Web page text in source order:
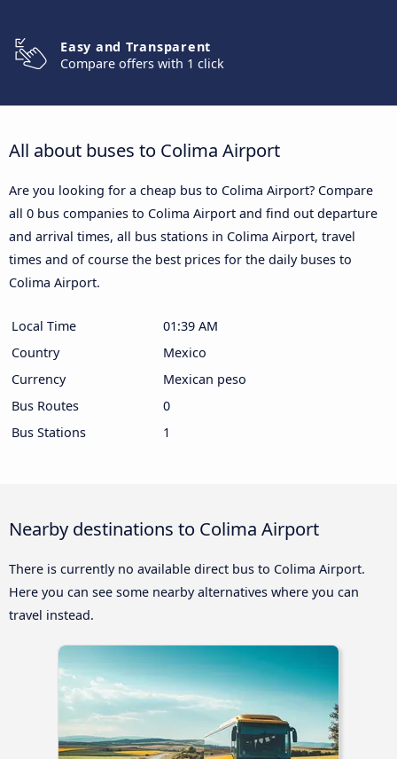
Easy and Transparent
Compare offers with 1 click
All about buses to Colima Airport
Are you looking for a cheap bus to Colima Airport? Compare
all 0 bus companies to Colima Airport and find out departure
and arrival times, all bus stations in Colima Airport, travel
times and of course the best prices for the daily buses to
Colima Airport.
Local Time
01:39 AM
Country
Mexico
Currency
Mexican peso
Bus Routes
0
Bus Stations
1
Nearby destinations to Colima Airport
There is currently no available direct bus to Colima Airport.
Here you can see some nearby alternatives where you can
travel instead.